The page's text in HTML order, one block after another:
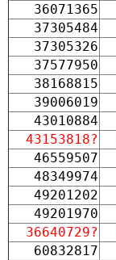
36071365
37305484
37305326
37577950
38168815
39006019
43010884
43153818?
46559507
48349974
49201202
49201970
36640729?
60832817